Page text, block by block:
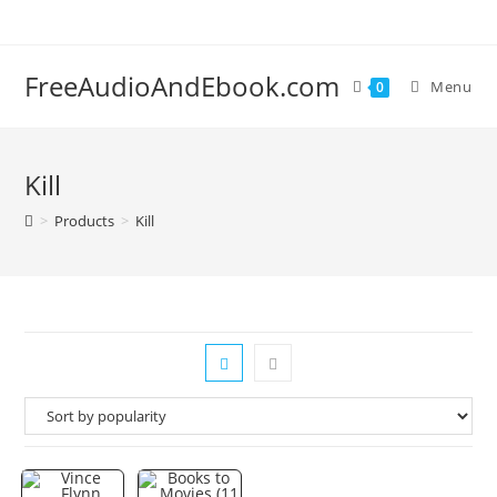
FreeAudioAndEbook.com 0 Menu
Kill
> Products > Kill